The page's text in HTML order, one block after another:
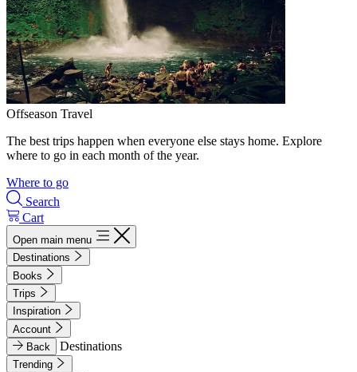
Offseason Travel
The best trips happen when everyone else stays home. Explore
where to go in each month of the year.
Where to go
Search
Cart
Open main menu
Destinations
Books
Trips
Inspiration
Account
Back
Destinations
Trending